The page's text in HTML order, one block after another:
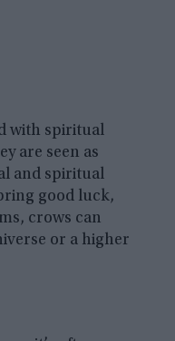
with spiritual
are seen as
and spiritual
good luck,
crows can
or a higher